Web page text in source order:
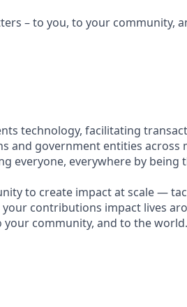
– to you, to your community,
technology, facilitating
and government entities across
everyone, everywhere by being
to create impact at scale —
contributions impact lives
community, and to the world.